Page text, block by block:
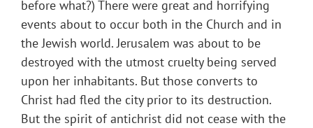
before what?) There were great and horrifying
events about to occur both in the Church and in
the Jewish world. Jerusalem was about to be
destroyed with the utmost cruelty being served
upon her inhabitants. But those converts to
Christ had fled the city prior to its destruction.
But the spirit of antichrist did not cease with the